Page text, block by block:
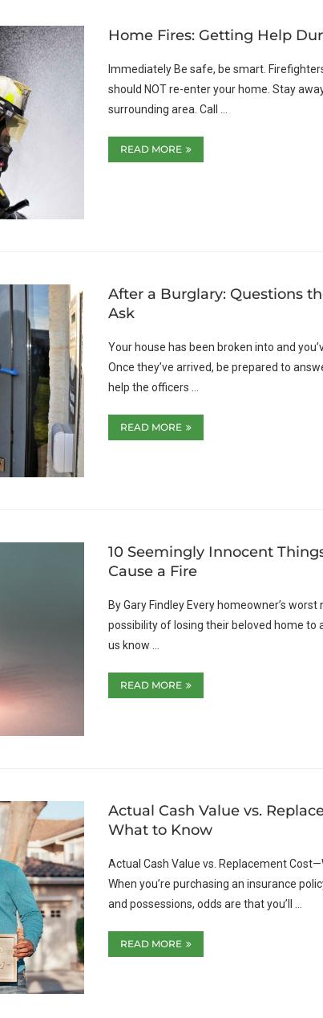
Home Fires: Getting Help
Immediately Be safe, be smart.
should NOT re-enter your home. Stay
surrounding area. Call …
READ MORE
After a Burglary: Questions
Ask
Your house has been broken into and
Once they’ve arrived, be prepared to
help the officers …
READ MORE
10 Seemingly Innocent
Cause a Fire
By Gary Findley Every homeowner’s
possibility of losing their beloved home to
us know …
READ MORE
Actual Cash Value vs.
What to Know
Actual Cash Value vs. Replacement
When you’re purchasing an insurance
and possessions, odds are that you’ll …
READ MORE